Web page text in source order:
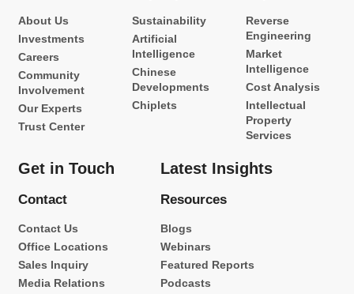
About Us
Investments
Careers
Community
Involvement
Our Experts
Trust Center
Sustainability
Artificial
Intelligence
Chinese
Developments
Chiplets
Reverse
Engineering
Market
Intelligence
Cost Analysis
Intellectual
Property
Services
Get in Touch
Contact
Contact Us
Office Locations
Sales Inquiry
Media Relations
Latest Insights
Resources
Blogs
Webinars
Featured Reports
Podcasts